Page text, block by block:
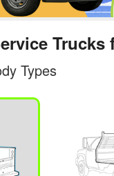
Types